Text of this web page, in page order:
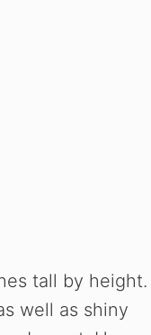
tall by height.
well as shiny